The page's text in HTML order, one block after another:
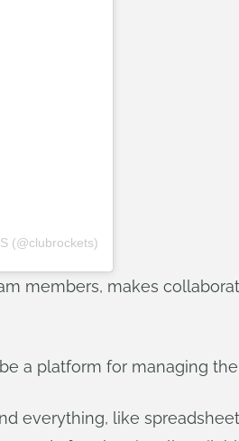
(@clubrockets)
members, makes
a platform for managing
everything, like